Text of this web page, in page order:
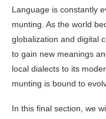
Language is constantly
munting. As the world
globalization and digital
to gain new meanings
local dialects to its
munting is bound to
In this final section, we